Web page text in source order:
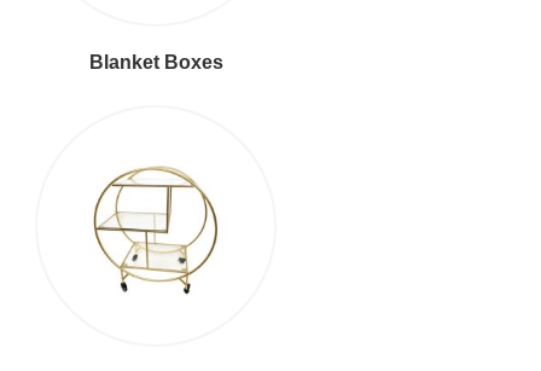
Blanket Boxes